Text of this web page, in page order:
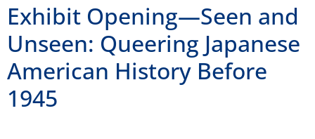
Exhibit Opening—Seen and
Unseen: Queering Japanese
American History Before
1945